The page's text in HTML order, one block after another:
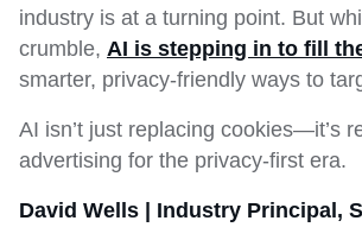
industry is at a turning point. But
crumble, AI is stepping in to fill
smarter, privacy-friendly ways to
AI isn’t just replacing cookies—it’s
advertising for the privacy-first era.
David Wells | Industry Principal,